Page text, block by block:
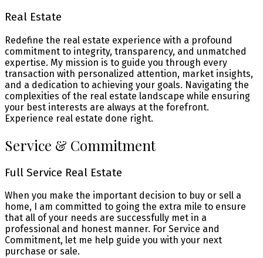
Real Estate
Redefine the real estate experience with a profound
commitment to integrity, transparency, and unmatched
expertise. My mission is to guide you through every
transaction with personalized attention, market insights,
and a dedication to achieving your goals. Navigating the
complexities of the real estate landscape while ensuring
your best interests are always at the forefront.
Experience real estate done right.
Service & Commitment
Full Service Real Estate
When you make the important decision to buy or sell a
home, I am committed to going the extra mile to ensure
that all of your needs are successfully met in a
professional and honest manner. For Service and
Commitment, let me help guide you with your next
purchase or sale.